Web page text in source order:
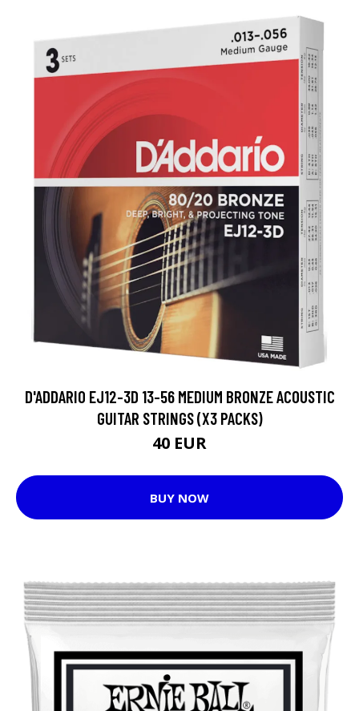
D'ADDARIO EJ12-3D 13-56 MEDIUM BRONZE ACOUSTIC
GUITAR STRINGS (X3 PACKS)
40 EUR
BUY NOW